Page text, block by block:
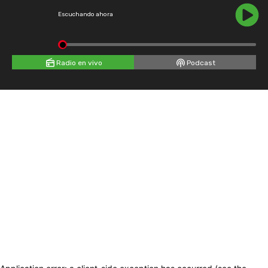
Escuchando ahora
Radio en vivo Podcast